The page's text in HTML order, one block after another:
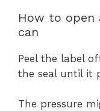
How to open
can
Peel the label
the seal until it
The pressure